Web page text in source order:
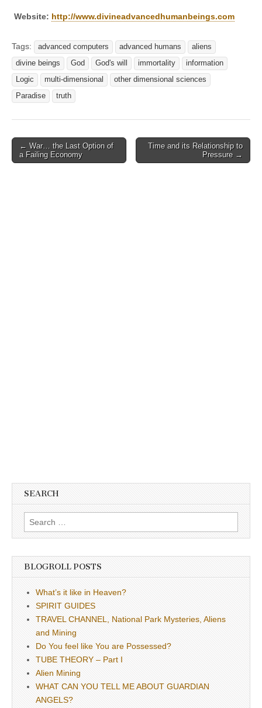
Website: http://www.divineadvancedhumanbeings.com
Tags: advanced computers advanced humans
aliens
divine beings
God God's will immortality
information
Logic
multi-dimensional
other dimensional sciences
Paradise
truth
Post
navigation
← War… the Last Option of
a Failing Economy
Time and its Relationship to
Pressure →
SEARCH
Search
for:
BLOGROLL POSTS
What’s it like in Heaven?
SPIRIT GUIDES
TRAVEL CHANNEL, National Park Mysteries, Aliens
and Mining
Do You feel like You are Possessed?
TUBE THEORY – Part I
Alien Mining
WHAT CAN YOU TELL ME ABOUT GUARDIAN
ANGELS?